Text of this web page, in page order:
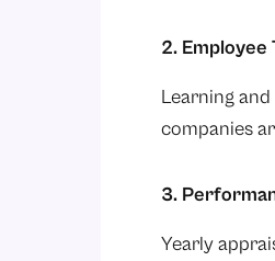
2. Employee
Learning
companies
3.
Yearly